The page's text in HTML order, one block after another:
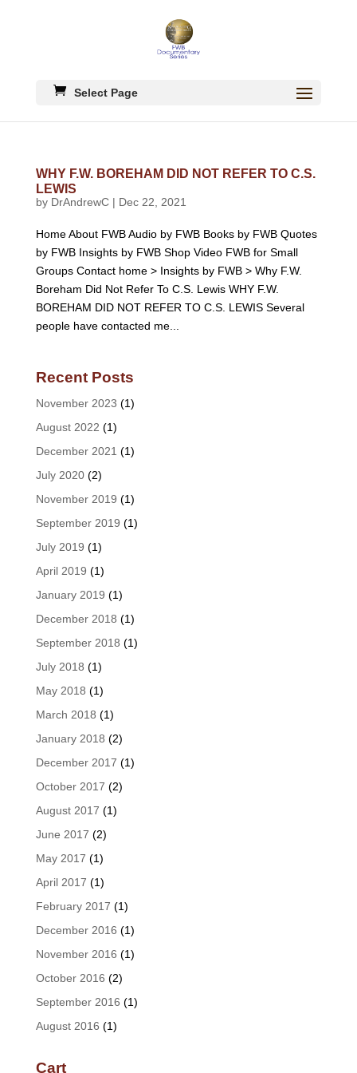
Select Page
WHY F.W. BOREHAM DID NOT REFER TO C.S.
LEWIS
by DrAndrewC| Dec 22, 2021
Home About FWB Audio by FWB Books by FWB Quotes
by FWB Insights by FWB Shop Video FWB for Small
Groups Contact home > Insights by FWB > Why F.W.
Boreham Did Not Refer To C.S. Lewis WHY F.W.
BOREHAM DID NOT REFER TO C.S. LEWIS Several
people have contacted me...
Recent Posts
November 2023 (1)
August 2022 (1)
December 2021 (1)
July 2020(2)
November 2019 (1)
September 2019 (1)
July 2019 (1)
April 2019 (1)
January 2019 (1)
December 2018 (1)
September 2018 (1)
July 2018 (1)
May 2018 (1)
March 2018 (1)
January 2018 (2)
December 2017 (1)
October 2017 (2)
August 2017 (1)
June 2017 (2)
May 2017 (1)
April 2017 (1)
February 2017 (1)
December 2016 (1)
November 2016 (1)
October 2016 (2)
September 2016 (1)
August 2016 (1)
Cart